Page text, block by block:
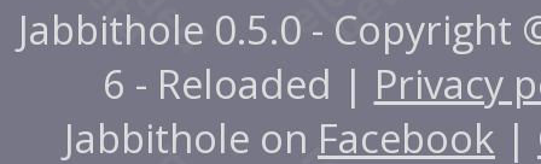
Jabbithole 0.5.0 - Copyright
6 - Reloaded | Privacy
Jabbithole on Facebook |